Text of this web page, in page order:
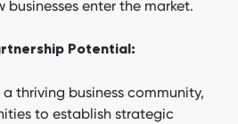
businesses enter the market.
Potential:
thriving business community,
to establish strategic